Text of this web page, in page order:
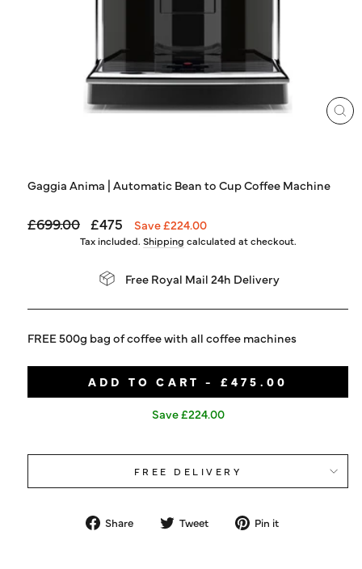
Gaggia Anima | Automatic Bean to Cup Coffee Machine
Regular
£699.00
Sale
price
£475 Save £224.00
Tax included. Shipping calculated at checkout.
Free Royal Mail 24h Delivery
FREE 500g bag of coffee with all coffee machines
ADD TO CART - £475.00
Save £224.00
FREE DELIVERY
Share
Share Tweet
Tweet Pin it